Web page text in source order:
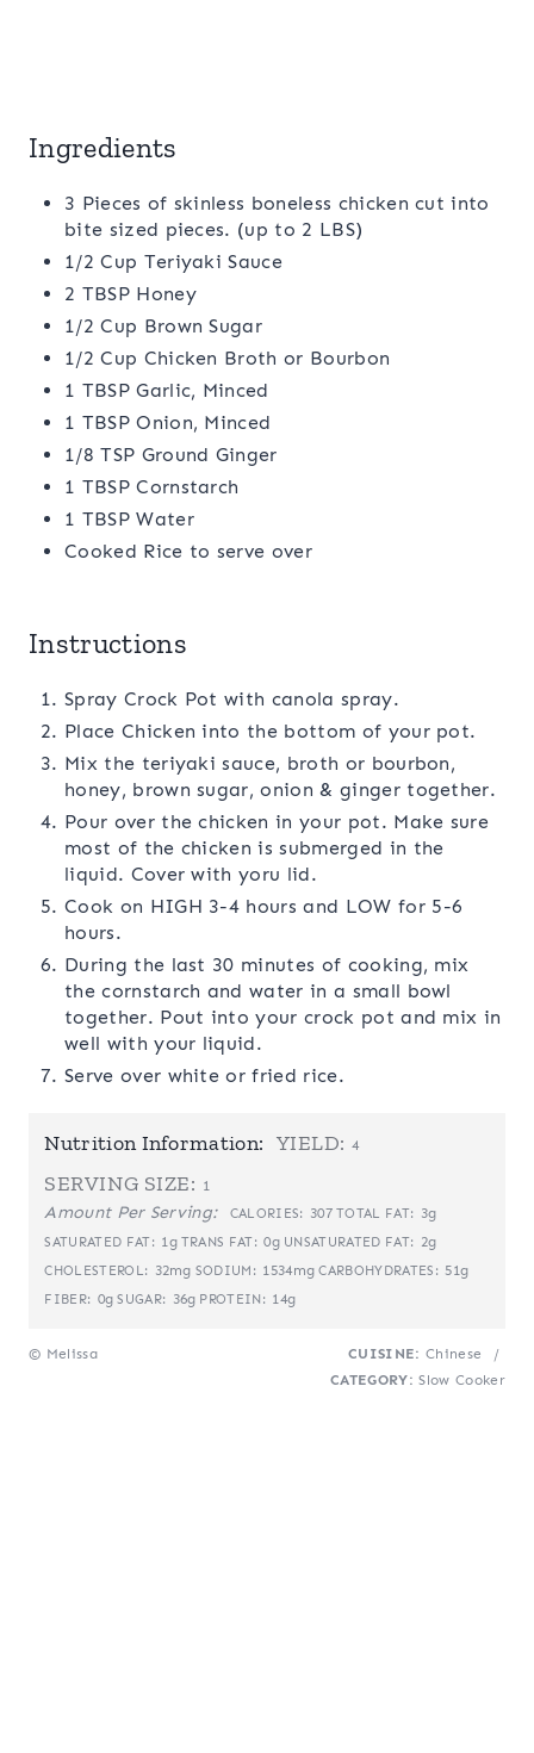
Ingredients
3 Pieces of skinless boneless chicken cut into
bite sized pieces. (up to 2 LBS)
1/2 Cup Teriyaki Sauce
2 TBSP Honey
1/2 Cup Brown Sugar
1/2 Cup Chicken Broth or Bourbon
1 TBSP Garlic, Minced
1 TBSP Onion, Minced
1/8 TSP Ground Ginger
1 TBSP Cornstarch
1 TBSP Water
Cooked Rice to serve over
Instructions
Spray Crock Pot with canola spray.
Place Chicken into the bottom of your pot.
Mix the teriyaki sauce, broth or bourbon,
honey, brown sugar, onion & ginger together.
Pour over the chicken in your pot. Make sure
most of the chicken is submerged in the
liquid. Cover with yoru lid.
Cook on HIGH 3-4 hours and LOW for 5-6
hours.
During the last 30 minutes of cooking, mix
the cornstarch and water in a small bowl
together. Pout into your crock pot and mix in
well with your liquid.
Serve over white or fried rice.
Nutrition Information: YIELD: 4
SERVING SIZE: 1
Amount Per Serving: CALORIES: 307 TOTAL FAT: 3g
SATURATED FAT: 1g TRANS FAT: 0g UNSATURATED FAT: 2g
CHOLESTEROL: 32mg SODIUM: 1534mg CARBOHYDRATES: 51g
FIBER: 0g SUGAR: 36g PROTEIN: 14g
© Melissa CUISINE: Chinese
/
CATEGORY: Slow Cooker